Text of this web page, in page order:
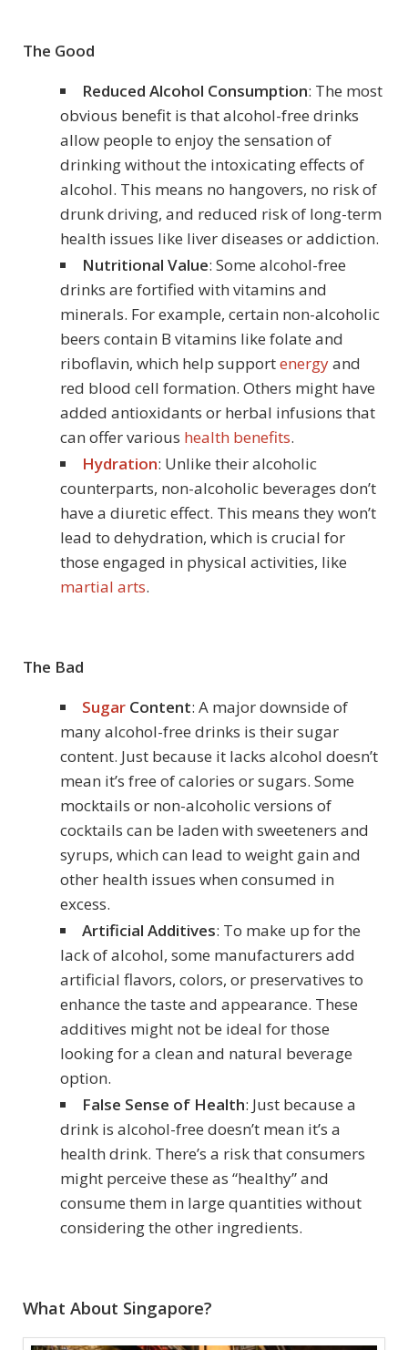
The Good
Reduced Alcohol Consumption: The most
obvious benefit is that alcohol-free drinks
allow people to enjoy the sensation of
drinking without the intoxicating effects of
alcohol. This means no hangovers, no risk of
drunk driving, and reduced risk of long-term
health issues like liver diseases or addiction.
Nutritional Value: Some alcohol-free
drinks are fortified with vitamins and
minerals. For example, certain non-alcoholic
beers contain B vitamins like folate and
riboflavin, which help supportenergyand
red blood cell formation. Others might have
added antioxidants or herbal infusions that
can offer various health benefits.
Hydration: Unlike their alcoholic
counterparts, non-alcoholic beverages don’t
have a diuretic effect. This means they won’t
lead to dehydration, which is crucial for
those engaged in physical activities, like
martial arts.
The Bad
SugarContent: A major downside of
many alcohol-free drinks is their sugar
content. Just because it lacks alcohol doesn’t
mean it’s free of calories or sugars. Some
mocktails or non-alcoholic versions of
cocktails can be laden with sweeteners and
syrups, which can lead to weight gain and
other health issues when consumed in
excess.
Artificial Additives: To make up for the
lack of alcohol, some manufacturers add
artificial flavors, colors, or preservatives to
enhance the taste and appearance. These
additives might not be ideal for those
looking for a clean and natural beverage
option.
False Sense of Health: Just because a
drink is alcohol-free doesn’t mean it’s a
health drink. There’s a risk that consumers
might perceive these as “healthy” and
consume them in large quantities without
considering the other ingredients.
What About Singapore?